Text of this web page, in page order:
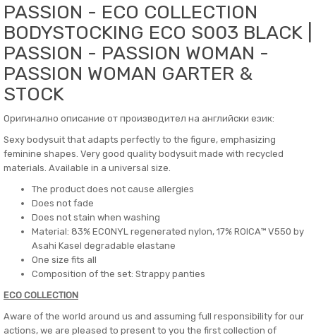
PASSION - ECO COLLECTION
BODYSTOCKING ECO S003 BLACK |
PASSION - PASSION WOMAN -
PASSION WOMAN GARTER &
STOCK
Оригинално описание от производител на английски език:
Sexy bodysuit that adapts perfectly to the figure, emphasizing
feminine shapes. Very good quality bodysuit made with recycled
materials. Available in a universal size.
The product does not cause allergies
Does not fade
Does not stain when washing
Material: 83% ECONYL regenerated nylon, 17% ROICA™ V550 by
Asahi Kasel degradable elastane
One size fits all
Composition of the set: Strappy panties
ECO COLLECTION
Aware of the world around us and assuming full responsibility for our
actions, we are pleased to present to you the first collection of